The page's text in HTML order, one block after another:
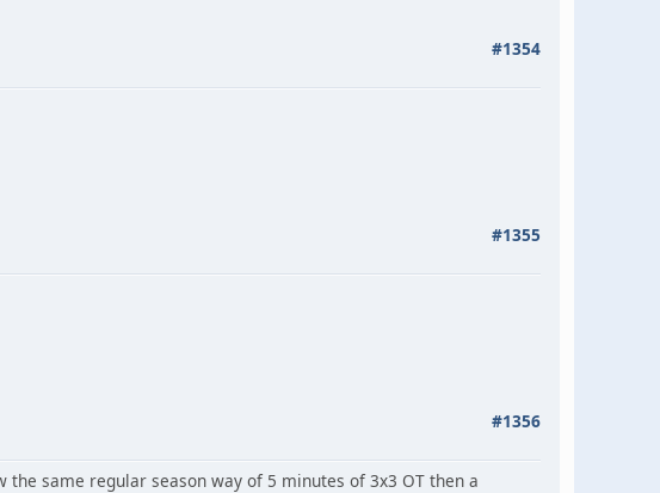
#1354
#1355
#1356
same regular season way of 5 minutes of 3x3 OT then a